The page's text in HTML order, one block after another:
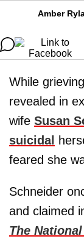
Amber
While
revealed in
wife Susan
suicidal
feared she
Schneider
and claimed
The National